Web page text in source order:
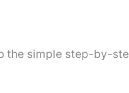
the simple step-by-